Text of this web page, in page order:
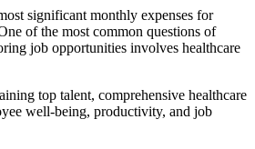
significant monthly expenses for
of the most common questions of
job opportunities involves healthcare
top talent, comprehensive healthcare
well-being, productivity, and job